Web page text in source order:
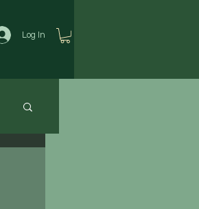
Log In